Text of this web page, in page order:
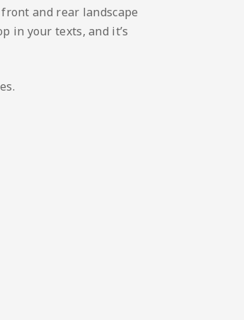
and rear landscape
in your texts, and it’s